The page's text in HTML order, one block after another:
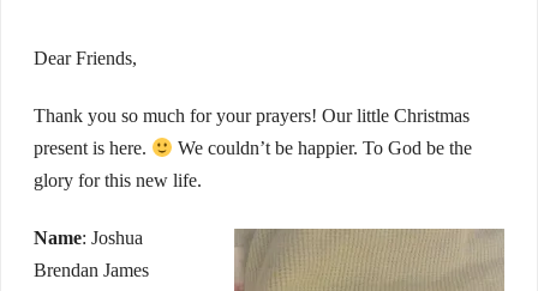
Dear Friends,
Thank you so much for your prayers! Our little Christmas
present is here.
We couldn’t be happier. To God be the
glory for this new life.
Name: Joshua
Brendan James